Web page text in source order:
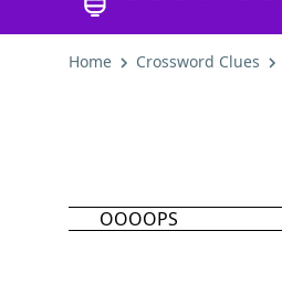
Home Crossword Clues
OOOOPS